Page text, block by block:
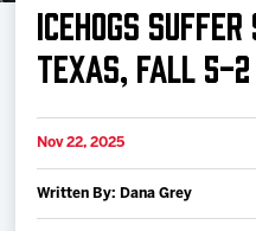
Schedule
Tickets
ICEHOGS
TEXAS, FALL 5-2
Nov 22, 2025
Written By: Dana Grey